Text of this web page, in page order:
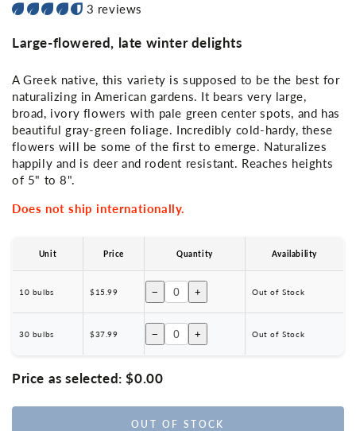
3 reviews
Large-flowered, late winter delights
A Greek native, this variety is supposed to be the best for
naturalizing in American gardens. It bears very large,
broad, ivory flowers with pale green center spots, and has
beautiful gray-green foliage. Incredibly cold-hardy, these
flowers will be some of the first to emerge. Naturalizes
happily and is deer and rodent resistant. Reaches heights
of 5" to 8".
Does not ship internationally.
Unit Price Quantity Availability
10 bulbs $15.99 − + Out of Stock
30 bulbs $37.99 − + Out of Stock
Price as selected:$0.00
OUT OF STOCK